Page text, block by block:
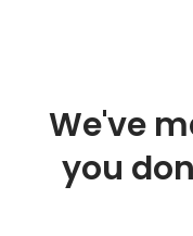
We've
you